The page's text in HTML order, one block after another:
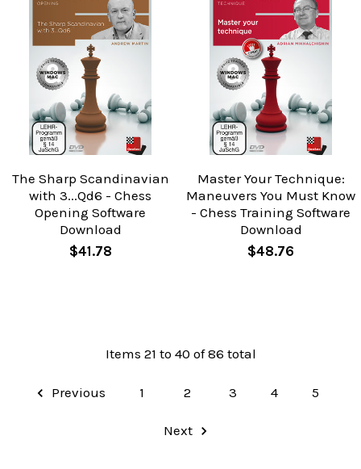
The Sharp Scandinavian
with 3...Qd6 - Chess
Opening Software
Download
$41.78
Master Your Technique:
Maneuvers You Must Know
- Chess Training Software
Download
$48.76
Items 21 to 40 of 86 total
Previous 1 2 3 4 5
Next